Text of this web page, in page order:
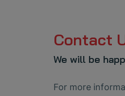
Contact
We will be
For more